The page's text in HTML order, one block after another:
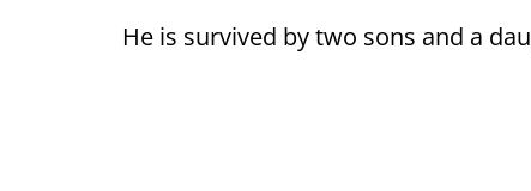
He is survived by two sons and a